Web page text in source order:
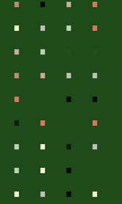
. . . .
. . . .
. . . .
. . . .
. . . .
. . . .
. . . .
. . . .